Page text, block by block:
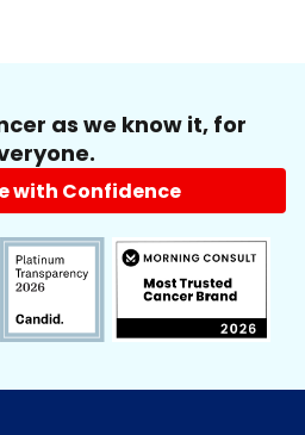
as we know it, for
with Confidence